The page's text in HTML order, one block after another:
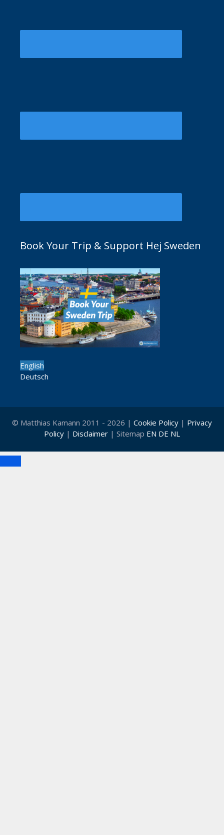
Book Your Trip & Support Hej Sweden
English
Deutsch
© Matthias Kamann 2011 - 2026 | Cookie Policy | Privacy
Policy | Disclaimer | Sitemap EN DE NL
Close